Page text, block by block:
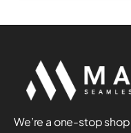
We’re a one-stop